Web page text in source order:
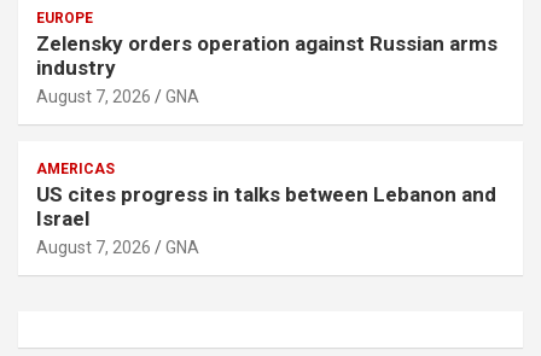
EUROPE
Zelensky orders operation against Russian arms
industry
August 7, 2026 GNA
AMERICAS
US cites progress in talks between Lebanon and
Israel
August 7, 2026 GNA